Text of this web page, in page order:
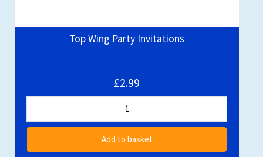
Top Wing Party Invitations
£2.99
Add to basket